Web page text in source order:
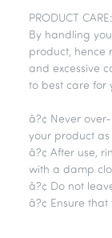
PRODUCT CARE:
By handling
product, hence
and excessive
to best care for
â?¢ Never
your product as
â?¢ After use,
with a damp
â?¢ Do not
â?¢ Ensure